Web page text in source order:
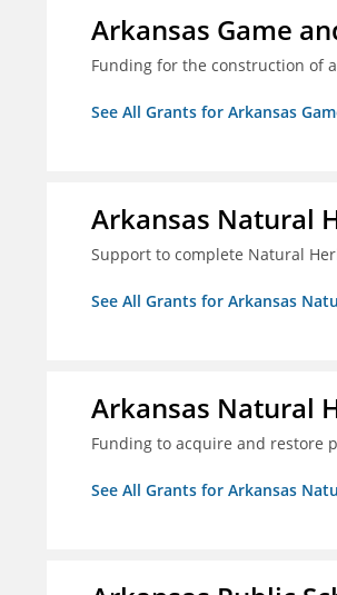
Arkansas Game
Funding for the construction of
See All Grants for Arkansas
Arkansas Natural
Support to complete Natural
See All Grants for Arkansas
Arkansas Natural
Funding to acquire and restore
See All Grants for Arkansas